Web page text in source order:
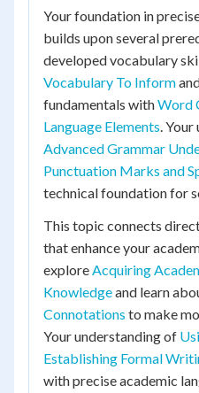
Your foundation in
builds upon several
developed vocabulary
Vocabulary To Inform
fundamentals withWord
Language Elements.
Advanced Grammar
Punctuation Marks and
technical foundation for
This topic connects
that enhance your
exploreAcquiring
Knowledgeand learn
Connotations to make
Your understanding of
Establishing Formal
with precise academic